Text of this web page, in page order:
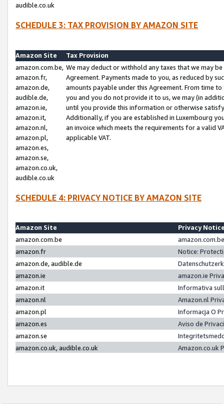
audible.co.uk
SCHEDULE 3: TAX PROVISION BY AMAZON SITE
Amazon Site
Tax Provision
amazon.com.be,
amazon.fr,
amazon.de,
audible.de,
amazon.ie,
amazon.it,
amazon.nl,
amazon.pl,
amazon.es,
amazon.se,
amazon.co.uk,
audible.co.uk
We may deduct or withhold any taxes that we may
Agreement. Payments made to you, as reduced by
amounts payable under this Agreement. From time
you and you do not provide it to us, we may (in
until you provide this information or otherwise
Additionally, if you are established in Luxembourg
an invoice which meets the requirements for a valid
applicable VAT.
SCHEDULE 4: PRIVACY NOTICE BY AMAZON SITE
Amazon Site
Privacy
amazon.com.be
amazon.fr
Notice:
amazon.de, audible.de
amazon.ie
amazon.ie
amazon.it
Informativa
amazon.nl
Amazon.nl
amazon.pl
Informacja O
amazon.es
Aviso de
amazon.se
amazon.co.uk, audible.co.uk
Amazon.co.uk